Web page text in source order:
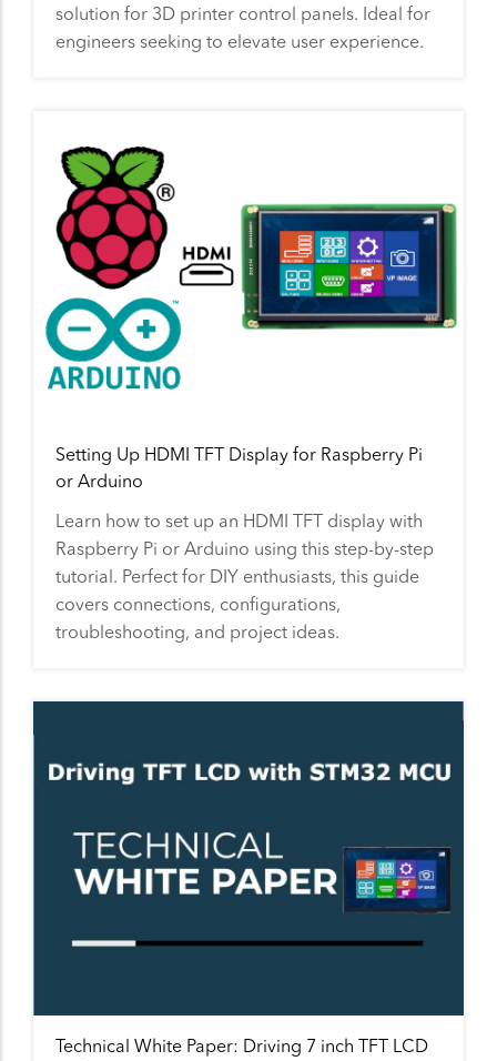
solution for 3D printer control panels. Ideal for
engineers seeking to elevate user experience.
Setting Up HDMI TFT Display for Raspberry Pi
or Arduino
Learn how to set up an HDMI TFT display with
Raspberry Pi or Arduino using this step-by-step
tutorial. Perfect for DIY enthusiasts, this guide
covers connections, configurations,
troubleshooting, and project ideas.
Technical White Paper: Driving 7 inch TFT LCD